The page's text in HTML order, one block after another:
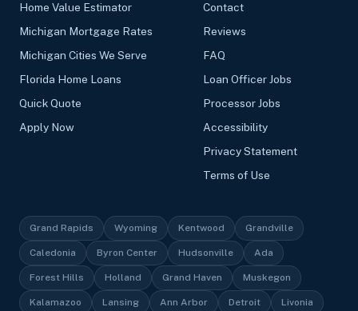
Home Value Estimator
Michigan Mortgage Rates
Michigan Cities We Serve
Florida Home Loans
Quick Quote
Apply Now
Contact
Reviews
FAQ
Loan Officer Jobs
Processor Jobs
Accessibility
Privacy Statement
Terms of Use
Grand Rapids Wyoming Kentwood Grandville
Caledonia Byron Center Hudsonville Ada
Forest Hills Holland Grand Haven Muskegon
Kalamazoo Lansing Ann Arbor Detroit Livonia